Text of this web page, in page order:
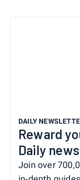
DAILY
Reward
Daily
Join over